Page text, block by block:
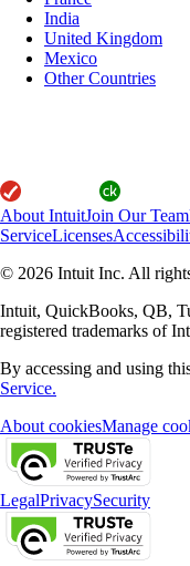
India
United Kingdom
Mexico
Other Countries
About IntuitJoin Our Team
ServiceLicenses
© 2026 Intuit Inc. All
Intuit, QuickBooks, QB,
registered trademarks of
By accessing and using
Service.
About cookiesManage
LegalPrivacySecurity